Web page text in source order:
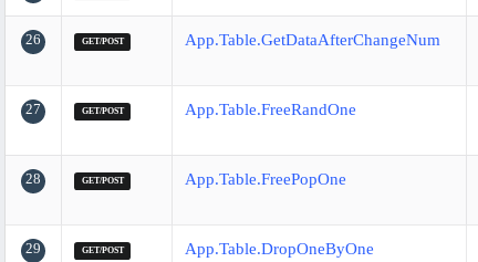
26 GET/POST App.Table.GetDataAfterChangeNum
27 GET/POST App.Table.FreeRandOne
28 GET/POST App.Table.FreePopOne
29 GET/POST App.Table.DropOneByOne